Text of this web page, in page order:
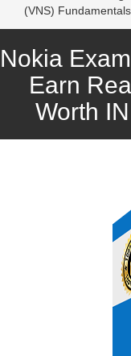
(VNS) Fundamentals
Nokia
Earn
Worth